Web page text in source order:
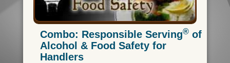
Combo: Responsible Serving®of
Alcohol & Food Safety for
Handlers